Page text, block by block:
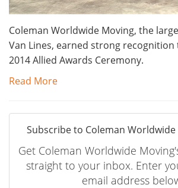
Coleman Worldwide Moving, the
Van Lines, earned strong
2014 Allied Awards Ceremony.
Read More
Subscribe to Coleman
Get Coleman Worldwide
straight to your inbox. Enter
email address